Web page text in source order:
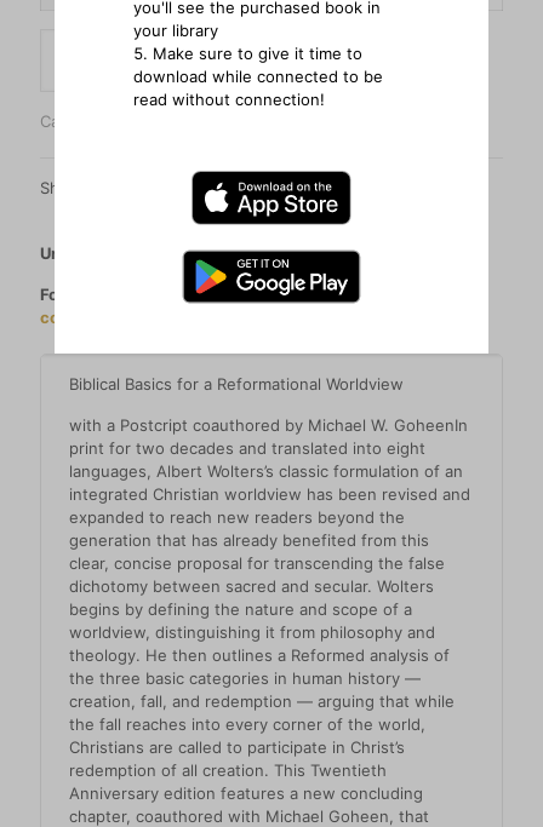
you'll see the purchased book in
your library
Make sure to give it time to
download while connected to be
read without connection!
Add to cart
Categories:
Share
Unable to order? See all our retailershere
For orders over 20 copies (per title) please contact
contactshop@parstheology.com
Biblical Basics for a Reformational Worldview
with a Postcript coauthored by Michael W. GoheenIn
print for two decades and translated into eight
languages, Albert Wolters’s classic formulation of an
integrated Christian worldview has been revised and
expanded to reach new readers beyond the
generation that has already benefited from this
clear, concise proposal for transcending the false
dichotomy between sacred and secular. Wolters
begins by defining the nature and scope of a
worldview, distinguishing it from philosophy and
theology. He then outlines a Reformed analysis of
the three basic categories in human history —
creation, fall, and redemption — arguing that while
the fall reaches into every corner of the world,
Christians are called to participate in Christ’s
redemption of all creation. This Twentieth
Anniversary edition features a new concluding
chapter, coauthored with Michael Goheen, that